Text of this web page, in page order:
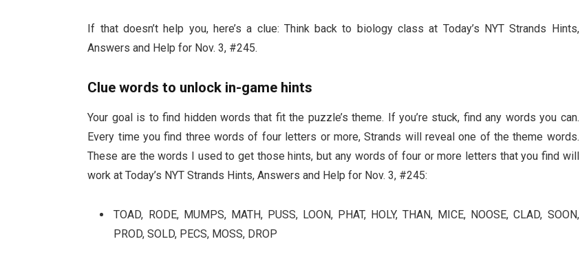
If that doesn’t help you, here’s a clue: Think back to biology class at Today’s NYT Strands Hints,
Answers and Help for Nov. 3, #245.
Clue words to unlock in-game hints
Your goal is to find hidden words that fit the puzzle’s theme. If you’re stuck, find any words you can.
Every time you find three words of four letters or more, Strands will reveal one of the theme words.
These are the words I used to get those hints, but any words of four or more letters that you find will
work at Today’s NYT Strands Hints, Answers and Help for Nov. 3, #245:
TOAD, RODE, MUMPS, MATH, PUSS, LOON, PHAT, HOLY, THAN, MICE, NOOSE, CLAD, SOON,
PROD, SOLD, PECS, MOSS, DROP